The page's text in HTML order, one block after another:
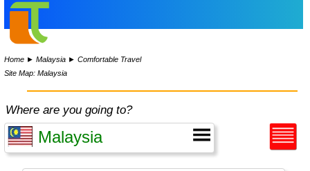
Home ►Malaysia ►Comfortable Travel
Site Map: Malaysia
Where are you going to?